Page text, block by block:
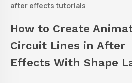
after effects tutorials
With
How to Create
Circuit Lines in After
Effects With Shape